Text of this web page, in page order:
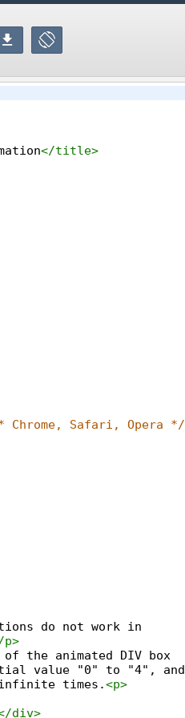
</title>
Chrome, Safari, Opera */
do not work in
p>
the animated DIV box
value "0" to "4", and
times.<p>
div>